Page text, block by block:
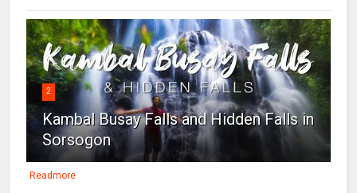
2
Kambal Busay Falls and Hidden Falls in
Sorsogon
Readmore